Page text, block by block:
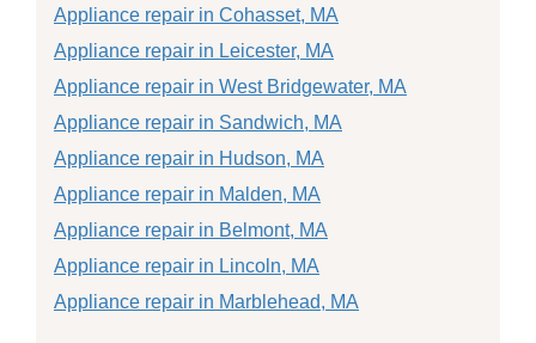
Appliance repair in Cohasset, MA
Appliance repair in Leicester, MA
Appliance repair in West Bridgewater, MA
Appliance repair in Sandwich, MA
Appliance repair in Hudson, MA
Appliance repair in Malden, MA
Appliance repair in Belmont, MA
Appliance repair in Lincoln, MA
Appliance repair in Marblehead, MA